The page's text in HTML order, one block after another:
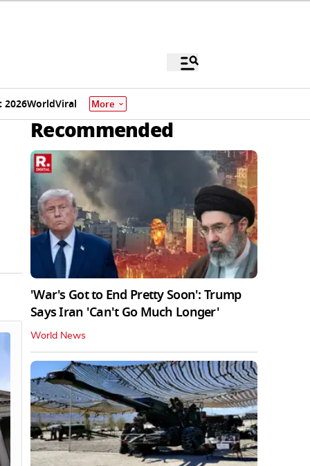
2026WorldViral More
Recommended
'War's Got to End Pretty Soon': Trump
Says Iran 'Can't Go Much Longer'
World News